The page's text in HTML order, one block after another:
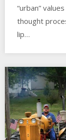
“urban”
thought
lip…